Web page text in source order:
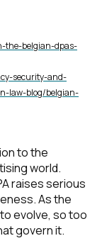
the-belgian-dpas-
security-and-
law-blog/belgian-
to the
world.
raises serious
As the
evolve, so too
govern it.